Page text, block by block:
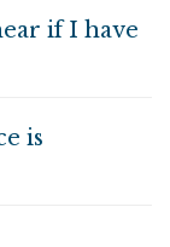
if I have
is